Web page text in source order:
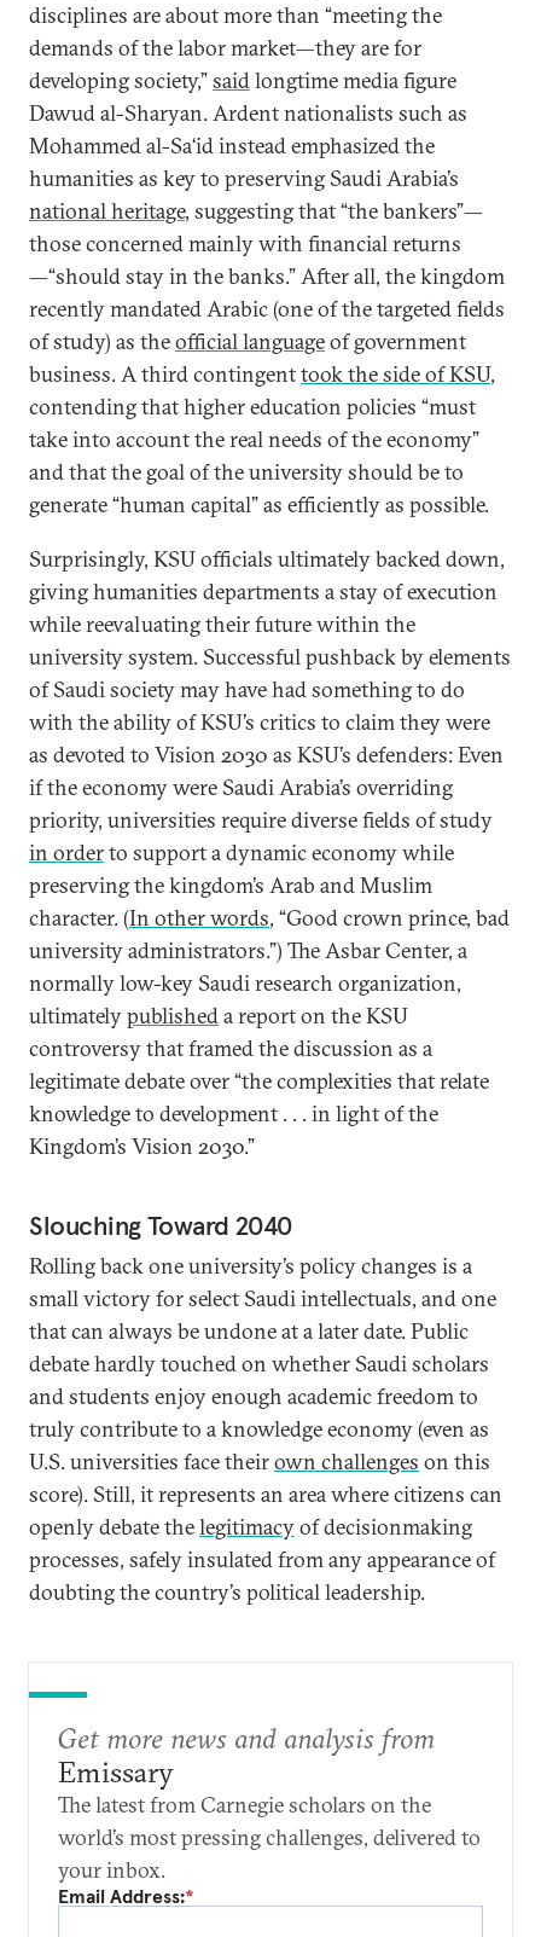
disciplines are about more than “meeting the
demands of the labor market—they are for
developing society,”saidlongtime media figure
Dawud al-Sharyan. Ardent nationalists such as
Mohammed al-Sa‘id instead emphasized the
humanities as key to preserving Saudi Arabia’s
national heritage, suggesting that “the bankers”—
those concerned mainly with financial returns
—“should stay in the banks.” After all, the kingdom
recently mandated Arabic (one of the targeted fields
of study) as theofficial languageof government
business. A third contingenttook the side of KSU,
contending that higher education policies “must
take into account the real needs of the economy”
and that the goal of the university should be to
generate “human capital” as efficiently as possible.
Surprisingly, KSU officials ultimately backed down,
giving humanities departments a stay of execution
while reevaluating their future within the
university system. Successful pushback by elements
of Saudi society may have had something to do
with the ability of KSU’s critics to claim they were
as devoted to Vision 2030 as KSU’s defenders: Even
if the economy were Saudi Arabia’s overriding
priority, universities require diverse fields of study
in orderto support a dynamic economy while
preserving the kingdom’s Arab and Muslim
character. (In other words, “Good crown prince, bad
university administrators.”) The Asbar Center, a
normally low-key Saudi research organization,
ultimatelypublisheda report on the KSU
controversy that framed the discussion as a
legitimate debate over “the complexities that relate
knowledge to development . . . in light of the
Kingdom’s Vision 2030.”
Slouching Toward 2040
Rolling back one university’s policy changes is a
small victory for select Saudi intellectuals, and one
that can always be undone at a later date. Public
debate hardly touched on whether Saudi scholars
and students enjoy enough academic freedom to
truly contribute to a knowledge economy (even as
U.S. universities face theirown challenges on this
score). Still, it represents an area where citizens can
openly debate thelegitimacyof decisionmaking
processes, safely insulated from any appearance of
doubting the country’s political leadership.
Get more news and analysis from
Emissary
The latest from Carnegie scholars on the
world’s most pressing challenges, delivered to
your inbox.
Email Address:*